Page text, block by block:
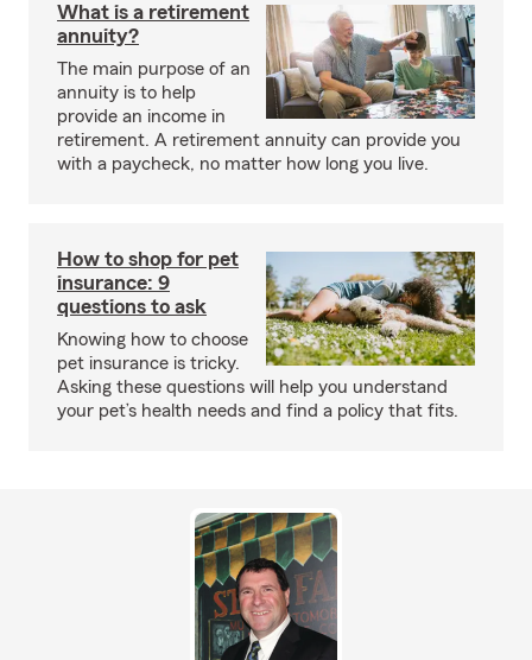
What is a retirement
annuity?
The main purpose of an
annuity is to help
provide an income in
retirement. A retirement annuity can provide you
with a paycheck, no matter how long you live.
How to shop for pet
insurance: 9
questions to ask
Knowing how to choose
pet insurance is tricky.
Asking these questions will help you understand
your pet’s health needs and find a policy that fits.